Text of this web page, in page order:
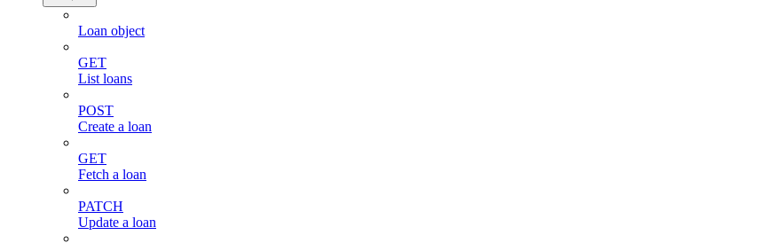
Loan object
GET
List loans
POST
Create a loan
GET
Fetch a loan
PATCH
Update a loan